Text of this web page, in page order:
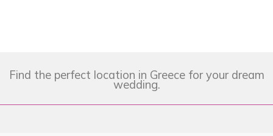
Find the perfect location in Greece for your dream
wedding.